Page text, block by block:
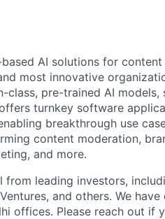
AI solutions for
most innovative
pre-trained AI models,
turnkey software
breakthrough use
content moderation,
and more.
leading investors,
and others. We
offices. Please reach out if